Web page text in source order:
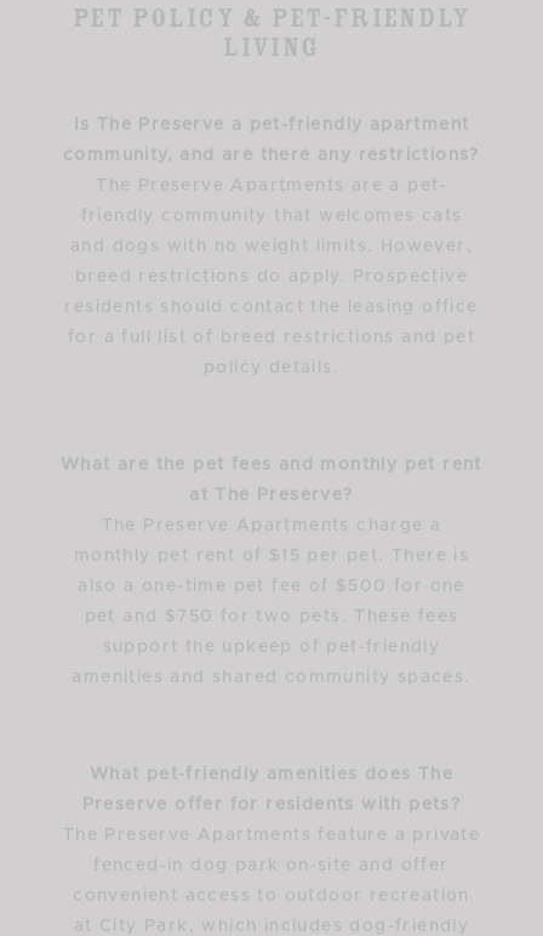
Pet Policy & Pet-Friendly
Living
Is The Preserve a pet-friendly apartment
community, and are there any restrictions?
The Preserve Apartments are a pet-
friendly community that welcomes cats
and dogs with no weight limits. However,
breed restrictions do apply. Prospective
residents should contact the leasing office
for a full list of breed restrictions and pet
policy details.
What are the pet fees and monthly pet rent
at The Preserve?
The Preserve Apartments charge a
monthly pet rent of $15 per pet. There is
also a one-time pet fee of $500 for one
pet and $750 for two pets. These fees
support the upkeep of pet-friendly
amenities and shared community spaces.
What pet-friendly amenities does The
Preserve offer for residents with pets?
The Preserve Apartments feature a private
fenced-in dog park on-site and offer
convenient access to outdoor recreation
at City Park, which includes dog-friendly